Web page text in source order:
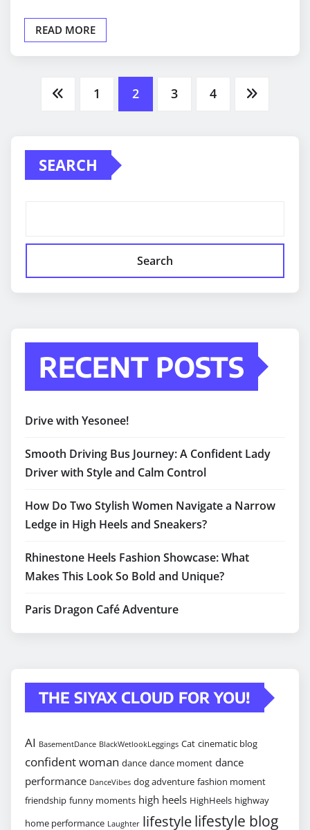
READ MORE
Posts
1 2 3 4
SEARCH
Search
RECENT POSTS
Drive with Yesonee!
Smooth Driving Bus Journey: A Confident Lady
Driver with Style and Calm Control
How Do Two Stylish Women Navigate a Narrow
Ledge in High Heels and Sneakers?
Rhinestone Heels Fashion Showcase: What
Makes This Look So Bold and Unique?
Paris Dragon Café Adventure
THE SIYAX CLOUD FOR YOU!
AI BasementDance BlackWetlookLeggings Cat cinematic blog
confident woman dance dance moment dance
performance DanceVibes dog adventure fashion moment
friendship funny moments high heels HighHeels highway
home performance Laughter lifestylelifestyle blog